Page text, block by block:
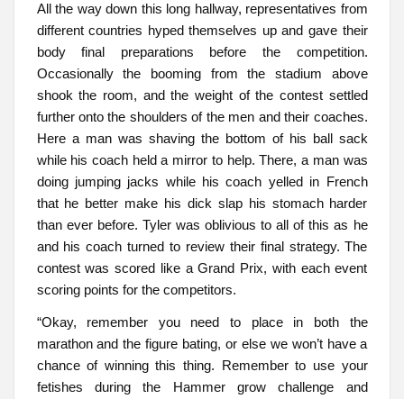
All the way down this long hallway, representatives from
different countries hyped themselves up and gave their
body final preparations before the competition.
Occasionally the booming from the stadium above
shook the room, and the weight of the contest settled
further onto the shoulders of the men and their coaches.
Here a man was shaving the bottom of his ball sack
while his coach held a mirror to help. There, a man was
doing jumping jacks while his coach yelled in French
that he better make his dick slap his stomach harder
than ever before. Tyler was oblivious to all of this as he
and his coach turned to review their final strategy. The
contest was scored like a Grand Prix, with each event
scoring points for the competitors.
“Okay, remember you need to place in both the
marathon and the figure bating, or else we won’t have a
chance of winning this thing. Remember to use your
fetishes during the Hammer grow challenge and